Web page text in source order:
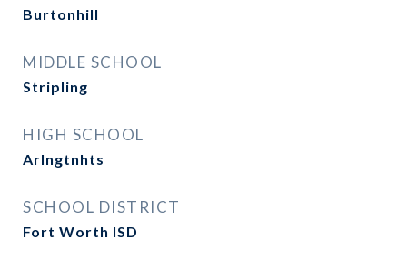
Burtonhill
MIDDLE SCHOOL
Stripling
HIGH SCHOOL
Arlngtnhts
SCHOOL DISTRICT
Fort Worth ISD